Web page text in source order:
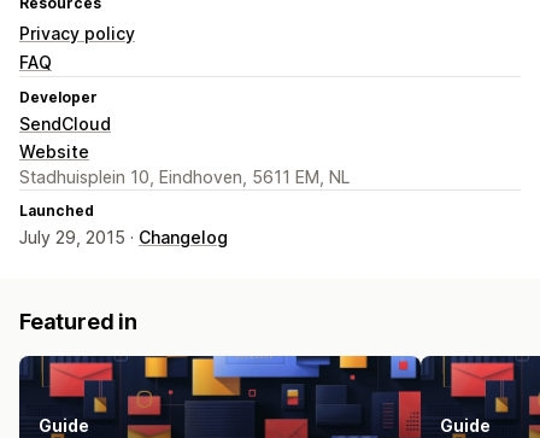
Privacy policy
FAQ
Developer
SendCloud
Website
Stadhuisplein 10, Eindhoven, 5611 EM, NL
Launched
July 29, 2015 · Changelog
Featured in
Guide Guide